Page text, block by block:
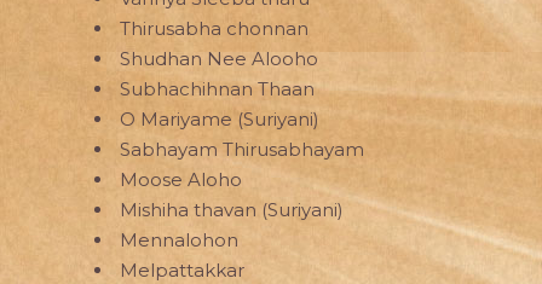
Thirusabha chonnan
Shudhan Nee Alooho
Subhachihnan Thaan
O Mariyame (Suriyani)
Sabhayam Thirusabhayam
Moose Aloho
Mishiha thavan (Suriyani)
Mennalohon
Melpattakkar